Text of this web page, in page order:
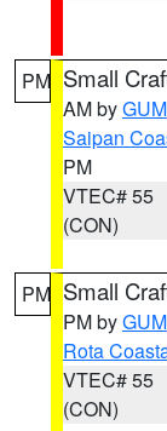
PM Small
AM byGUM
Saipan
PM
VTEC# 55
(CON)
PM Small
PM byGUM
Rota
VTEC# 55
(CON)